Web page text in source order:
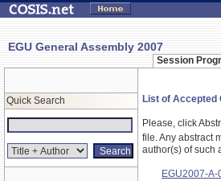
EGU General Assembly 2007
Session
Quick Search List of Accepted
Please, click
file.Any abstract
author(s) of such
EGU2007-A-